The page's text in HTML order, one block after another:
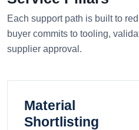
Each support path is built to
buyer commits to tooling,
supplier approval.
Material
Shortlisting